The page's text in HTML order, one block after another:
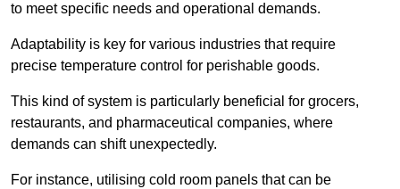
to meet specific needs and operational demands.
Adaptability is key for various industries that require
precise temperature control for perishable goods.
This kind of system is particularly beneficial for grocers,
restaurants, and pharmaceutical companies, where
demands can shift unexpectedly.
For instance, utilising cold room panels that can be